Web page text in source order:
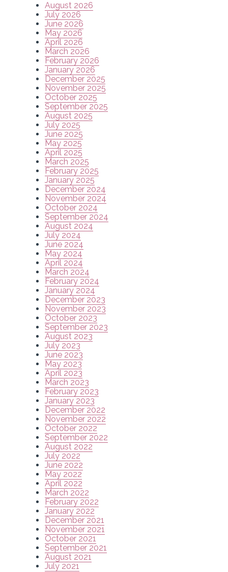
August 2026
July 2026
June 2026
May 2026
April 2026
March 2026
February 2026
January 2026
December 2025
November 2025
October 2025
September 2025
August 2025
July 2025
June 2025
May 2025
April 2025
March 2025
February 2025
January 2025
December 2024
November 2024
October 2024
September 2024
August 2024
July 2024
June 2024
May 2024
April 2024
March 2024
February 2024
January 2024
December 2023
November 2023
October 2023
September 2023
August 2023
July 2023
June 2023
May 2023
April 2023
March 2023
February 2023
January 2023
December 2022
November 2022
October 2022
September 2022
August 2022
July 2022
June 2022
May 2022
April 2022
March 2022
February 2022
January 2022
December 2021
November 2021
October 2021
September 2021
August 2021
July 2021